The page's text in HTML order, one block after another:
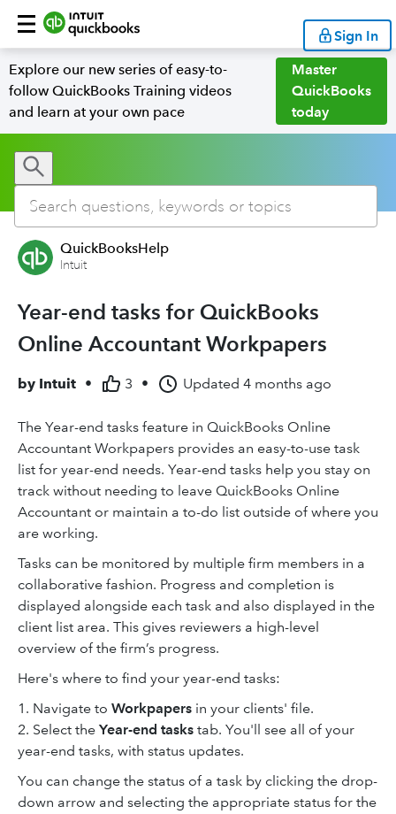
Sign In
Explore our new series of easy-to-
follow QuickBooks Training videos
and learn at your own pace
Master
QuickBooks
today
QuickBooksHelp
Intuit
Year-end tasks for QuickBooks
Online Accountant Workpapers
by Intuit • 3 • Updated 4 months ago
The Year-end tasks feature in QuickBooks Online
Accountant Workpapers provides an easy-to-use task
list for year-end needs. Year-end tasks help you stay on
track without needing to leave QuickBooks Online
Accountant or maintain a to-do list outside of where you
are working.
Tasks can be monitored by multiple firm members in a
collaborative fashion. Progress and completion is
displayed alongside each task and also displayed in the
client list area. This gives reviewers a high-level
overview of the firm’s progress.
Here's where to find your year-end tasks:
1. Navigate to Workpapers in your clients' file.
2. Select the Year-end tasks tab. You'll see all of your
year-end tasks, with status updates.
You can change the status of a task by clicking the drop-
down arrow and selecting the appropriate status for the